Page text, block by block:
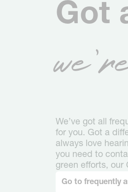
Got
We’ve got all
for you. Got a
always love
you need to
green efforts, our
Go to frequently